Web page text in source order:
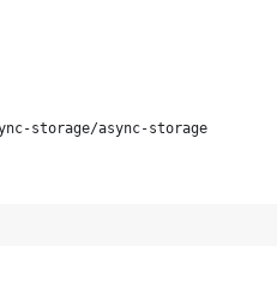
storage/async-storage